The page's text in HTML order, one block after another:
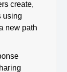
create,
using
new path